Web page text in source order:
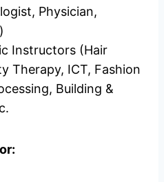
Physician,
Instructors (Hair
Therapy, ICT, Fashion
Building &